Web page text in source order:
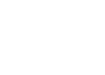
ability to
without